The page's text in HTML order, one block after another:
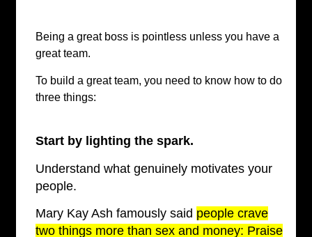
Being a great boss is pointless unless you have a
great team.
To build a great team, you need to know how to do
three things:
Start by lighting the spark.
Understand what genuinely motivates your
people.
Mary Kay Ash famously said people crave
two things more than sex and money: Praise